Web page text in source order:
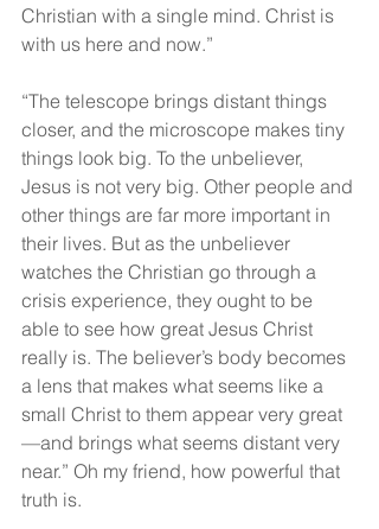
Christian with a single mind. Christ is
with us here and now.”
“The telescope brings distant things
closer, and the microscope makes tiny
things look big. To the unbeliever,
Jesus is not very big. Other people and
other things are far more important in
their lives. But as the unbeliever
watches the Christian go through a
crisis experience, they ought to be
able to see how great Jesus Christ
really is. The believer’s body becomes
a lens that makes what seems like a
small Christ to them appear very great
—and brings what seems distant very
near.” Oh my friend, how powerful that
truth is.